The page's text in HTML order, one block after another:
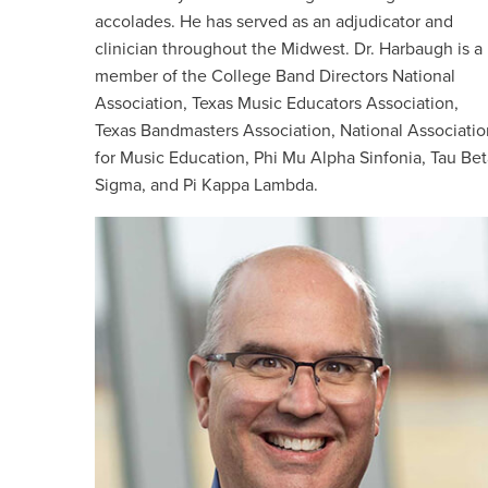
accolades. He has served as an adjudicator and
clinician throughout the Midwest. Dr. Harbaugh is a
member of the College Band Directors National
Association, Texas Music Educators Association,
Texas Bandmasters Association, National
for Music Education, Phi Mu Alpha Sinfonia, Tau
Sigma, and Pi Kappa Lambda.